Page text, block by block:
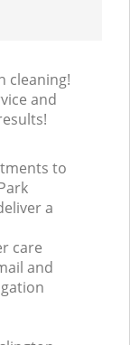
cleaning!
and
to
a
care
and